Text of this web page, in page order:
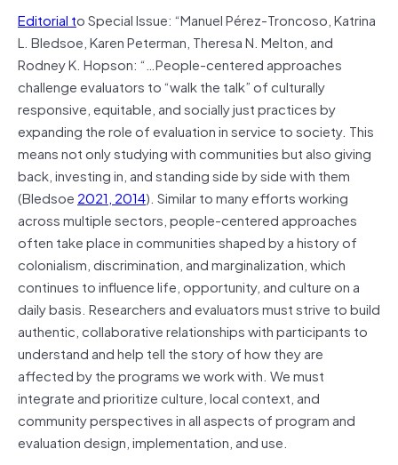
Editorial to Special Issue: “Manuel Pérez-Troncoso, Katrina
L. Bledsoe, Karen Peterman, Theresa N. Melton, and
Rodney K. Hopson: “…People-centered approaches
challenge evaluators to “walk the talk” of culturally
responsive, equitable, and socially just practices by
expanding the role of evaluation in service to society. This
means not only studying with communities but also giving
back, investing in, and standing side by side with them
(Bledsoe 2021, 2014). Similar to many efforts working
across multiple sectors, people-centered approaches
often take place in communities shaped by a history of
colonialism, discrimination, and marginalization, which
continues to influence life, opportunity, and culture on a
daily basis. Researchers and evaluators must strive to build
authentic, collaborative relationships with participants to
understand and help tell the story of how they are
affected by the programs we work with. We must
integrate and prioritize culture, local context, and
community perspectives in all aspects of program and
evaluation design, implementation, and use.